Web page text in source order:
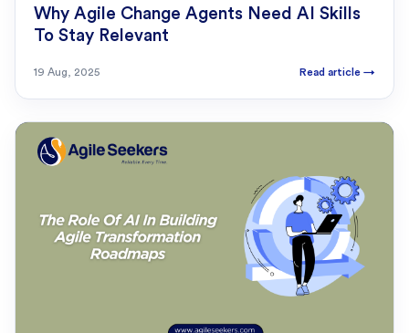
Why Agile Change Agents Need AI Skills
To Stay Relevant
19 Aug, 2025 Read article →